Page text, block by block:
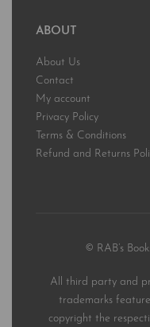
ABOUT
About Us
Contact
My account
Privacy Policy
Terms & Conditions
Refund and Returns
© RAB’s
All third party and
trademarks
copyright the